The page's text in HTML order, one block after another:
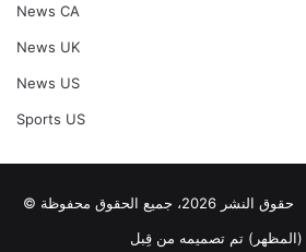
News CA
News UK
News US
Sports US